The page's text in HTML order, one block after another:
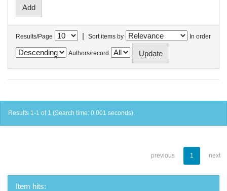
Results/Page | Sort items by In order
Authors/record
Results 1-1 of 1 (Search time: 0.001 seconds).
previous 1 next
Item hits: